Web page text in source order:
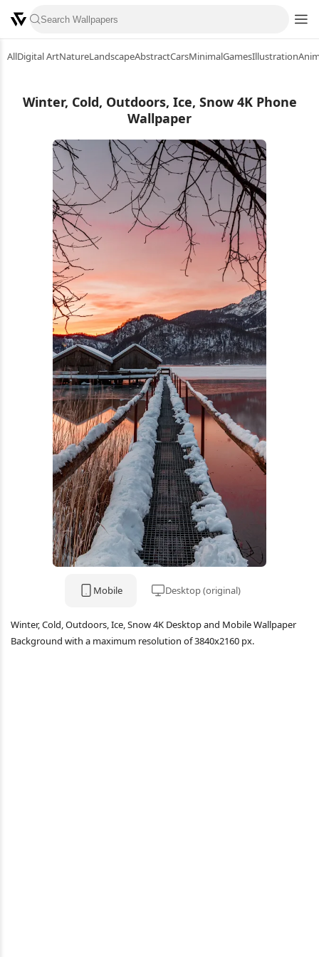
AllDigital ArtNatureLandscapeAbstractCarsMinimalGamesIllustration
Winter, Cold, Outdoors, Ice, Snow 4K Phone
Wallpaper
Mobile Desktop (original)
Winter, Cold, Outdoors, Ice, Snow 4K Desktop and Mobile Wallpaper
Background with a maximum resolution of 3840x2160 px.